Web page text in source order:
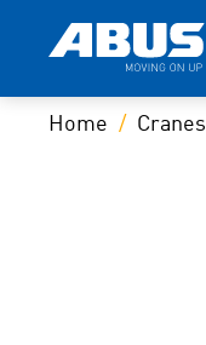
Home Cranes